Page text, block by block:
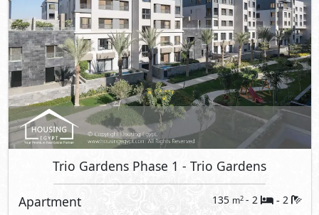
Trio Gardens Phase 1 - Trio Gardens
Apartment 135 m2 - 2 - 2